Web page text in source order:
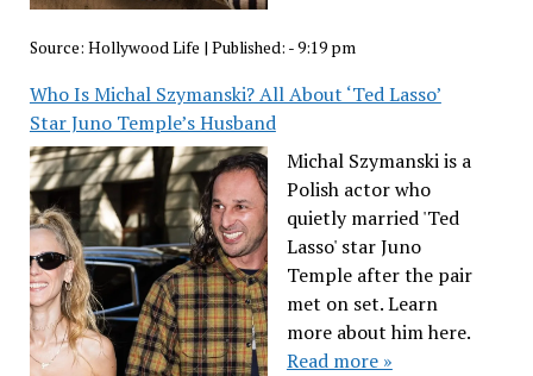
Source: Hollywood Life | Published: - 9:19 pm
Who Is Michal Szymanski? All About ‘Ted Lasso’
Star Juno Temple’s Husband
Michal Szymanski is a
Polish actor who
quietly married 'Ted
Lasso' star Juno
Temple after the pair
met on set. Learn
more about him here.
Read more »